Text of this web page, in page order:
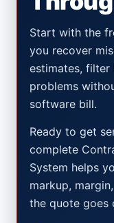
Start with the
you recover
estimates, filter
problems
software bill.
Ready to get
complete
System helps
markup,
the quote goes